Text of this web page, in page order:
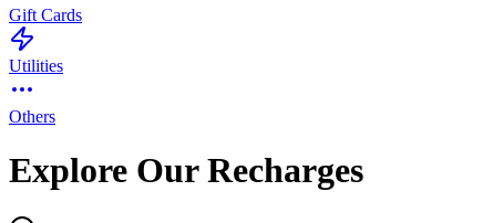
Gift Cards
Utilities
Others
Explore Our Recharges